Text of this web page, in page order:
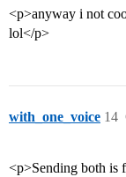
<p>anyway i not
lol</p>
with_one_voice 14
<p>Sending both is